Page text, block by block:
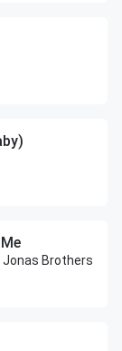
Jonas Brothers